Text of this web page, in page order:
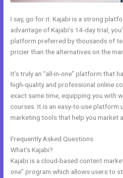
I say, go for it. Kajabi is a strong
advantage of Kajabi’s 14-day trial,
platform preferred by thousands of
pricier than the alternatives on the
It’s truly an “all-in-one” platform that
high-quality and professional online
exact same time, equipping you with
courses. It is an easy-to-use
marketing tools that help you market
Frequently Asked Questions
What’s Kajabi?
Kajabi is a cloud-based content
one” program which allows users to